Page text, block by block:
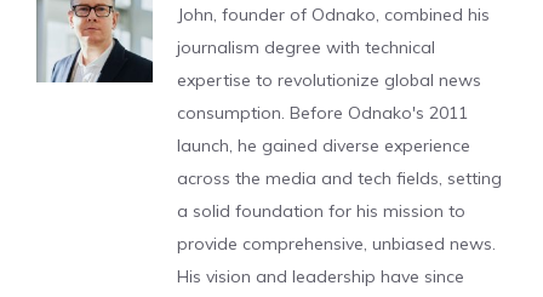
John, founder of Odnako, combined his
journalism degree with technical
expertise to revolutionize global news
consumption. Before Odnako's 2011
launch, he gained diverse experience
across the media and tech fields, setting
a solid foundation for his mission to
provide comprehensive, unbiased news.
His vision and leadership have since